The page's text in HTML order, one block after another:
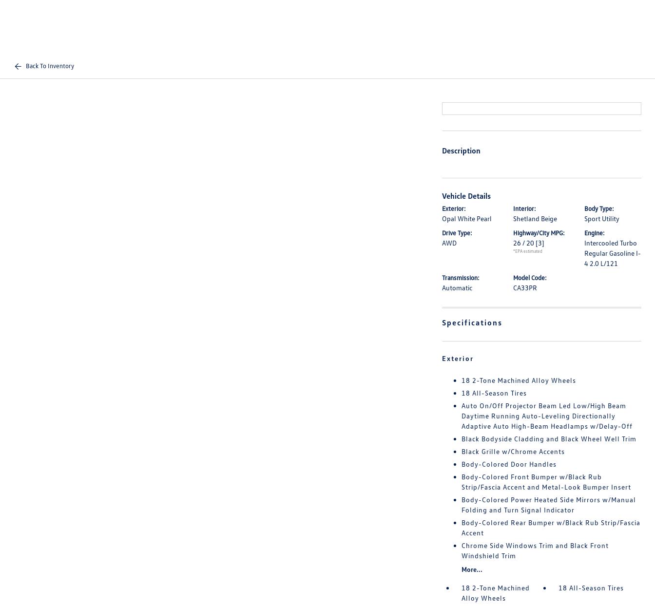
Back To Inventory
Description
Vehicle Details
Exterior:
Opal White Pearl
Interior:
Shetland Beige
Body Type:
Sport Utility
Drive Type:
AWD
Highway/City MPG:
26 / 20 [3]
*EPA estimated
Engine:
Intercooled Turbo
Regular Gasoline I-
4 2.0 L/121
Transmission:
Automatic
Model Code:
CA33PR
Specifications
Exterior
18 2-Tone Machined Alloy Wheels
18 All-Season Tires
Auto On/Off Projector Beam Led Low/High Beam
Daytime Running Auto-Leveling Directionally
Adaptive Auto High-Beam Headlamps w/Delay-Off
Black Bodyside Cladding and Black Wheel Well Trim
Black Grille w/Chrome Accents
Body-Colored Door Handles
Body-Colored Front Bumper w/Black Rub
Strip/Fascia Accent and Metal-Look Bumper Insert
Body-Colored Power Heated Side Mirrors w/Manual
Folding and Turn Signal Indicator
Body-Colored Rear Bumper w/Black Rub Strip/Fascia
Accent
Chrome Side Windows Trim and Black Front
Windshield Trim
More...
18 2-Tone Machined
Alloy Wheels
18 All-Season Tires